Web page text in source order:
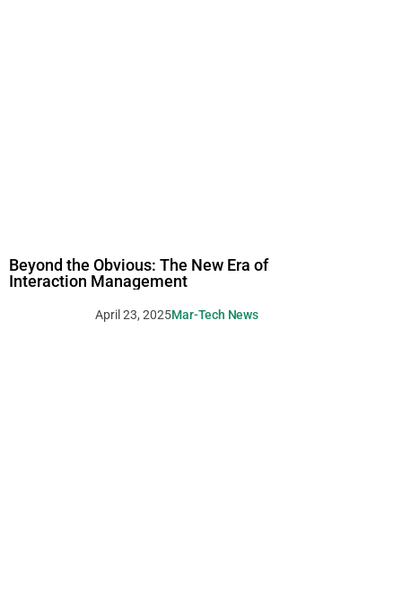
Beyond the Obvious: The New Era of
Interaction Management
Mar-Tech News
April 23, 2025